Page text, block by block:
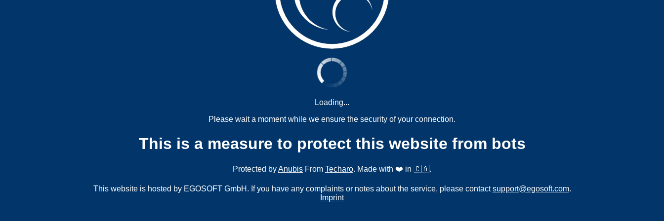
Loading...
Please wait a moment while we ensure the security of your connection.
This is a measure to protect this website from bots
Protected byAnubis From Techaro. Made with ❤️ in 🇨🇦.
This website is hosted by EGOSOFT GmbH. If you have any complaints or notes about the service, please contactsupport@egosoft.com.
Imprint